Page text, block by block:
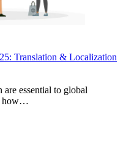
Translation & Localization
essential to global
how…